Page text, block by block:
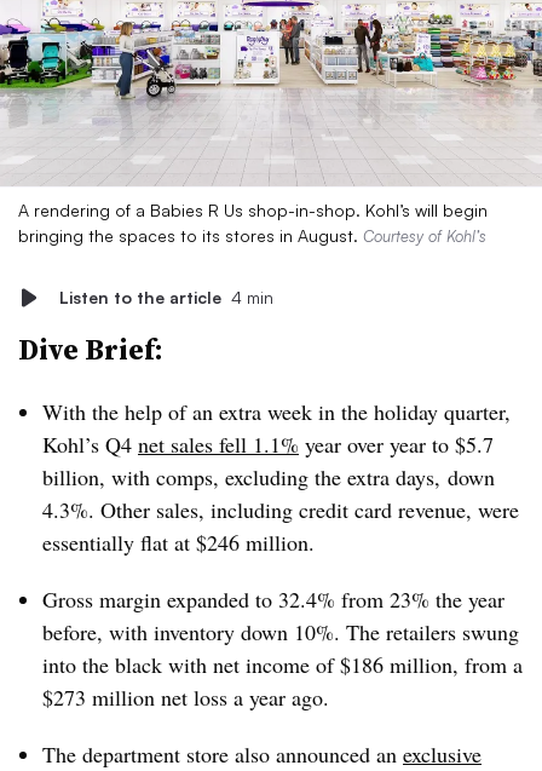
A rendering of a Babies R Us shop-in-shop. Kohl’s will begin
bringing the spaces to its stores in August. Courtesy of Kohl’s
Listen to the article 4 min
Dive Brief:
With the help of an extra week in the holiday quarter,
Kohl’s Q4 net sales fell 1.1% year over year to $5.7
billion, with comps, excluding the extra days, down
4.3%. Other sales, including credit card revenue, were
essentially flat at $246 million.
Gross margin expanded to 32.4% from 23% the year
before, with inventory down 10%. The retailers swung
into the black with net income of $186 million, from a
$273 million net loss a year ago.
The department store also announced an exclusive